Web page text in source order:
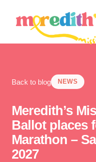
t
Back to blog NEWS
Meredith’s
Ballot places
Marathon –
2027